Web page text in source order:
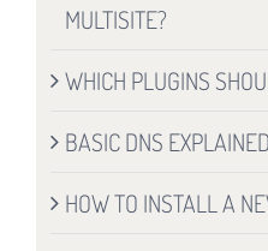
MULTISITE?
WHICH PLUGINS
BASIC DNS
HOW TO INSTALL A